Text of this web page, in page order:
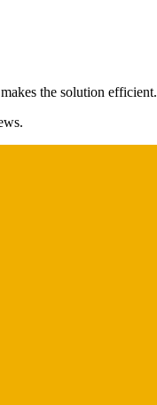
the solution efficient.